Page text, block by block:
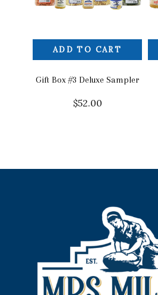
ADD TO CART
Gift Box #3 Deluxe Sampler
$52.00